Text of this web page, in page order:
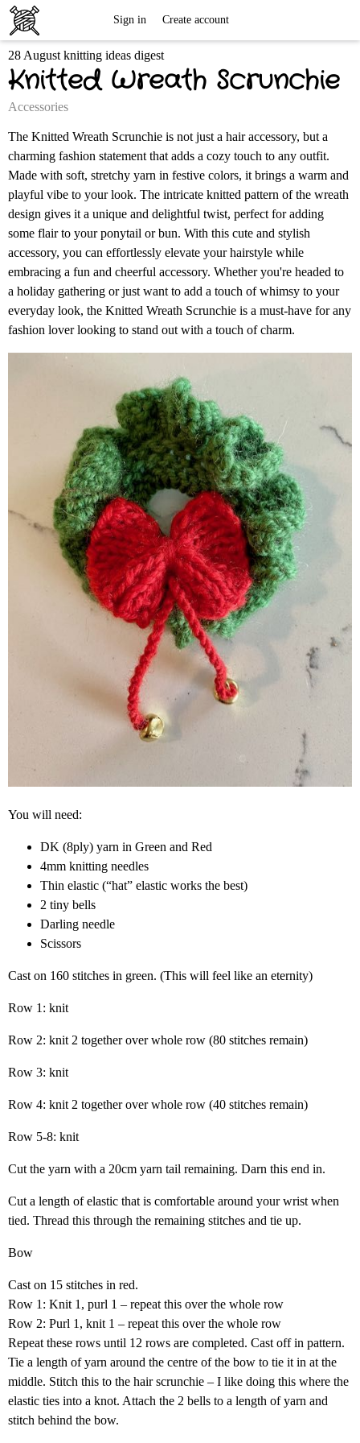
Knitting
Patterns
Sign in Create account
28 August knitting ideas digest
Knitted Wreath Scrunchie
Accessories
The Knitted Wreath Scrunchie is not just a hair accessory, but a
charming fashion statement that adds a cozy touch to any outfit.
Made with soft, stretchy yarn in festive colors, it brings a warm and
playful vibe to your look. The intricate knitted pattern of the wreath
design gives it a unique and delightful twist, perfect for adding
some flair to your ponytail or bun. With this cute and stylish
accessory, you can effortlessly elevate your hairstyle while
embracing a fun and cheerful accessory. Whether you're headed to
a holiday gathering or just want to add a touch of whimsy to your
everyday look, the Knitted Wreath Scrunchie is a must-have for any
fashion lover looking to stand out with a touch of charm.
You will need:
DK (8ply) yarn in Green and Red
4mm knitting needles
Thin elastic (“hat” elastic works the best)
2 tiny bells
Darling needle
Scissors
Cast on 160 stitches in green. (This will feel like an eternity)
Row 1: knit
Row 2: knit 2 together over whole row (80 stitches remain)
Row 3: knit
Row 4: knit 2 together over whole row (40 stitches remain)
Row 5-8: knit
Cut the yarn with a 20cm yarn tail remaining. Darn this end in.
Cut a length of elastic that is comfortable around your wrist when
tied. Thread this through the remaining stitches and tie up.
Bow
Cast on 15 stitches in red.
Row 1: Knit 1, purl 1 – repeat this over the whole row
Row 2: Purl 1, knit 1 – repeat this over the whole row
Repeat these rows until 12 rows are completed. Cast off in pattern.
Tie a length of yarn around the centre of the bow to tie it in at the
middle. Stitch this to the hair scrunchie – I like doing this where the
elastic ties into a knot. Attach the 2 bells to a length of yarn and
stitch behind the bow.